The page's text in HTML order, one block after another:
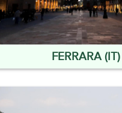
FERRARA (IT)